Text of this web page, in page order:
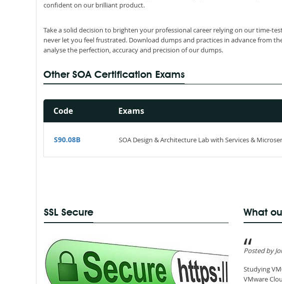
confident on our brilliant product.
Take a solid decision to brighten your professional career relying on our time-
never let you feel frustrated. Download dumps and practices in advance from
analyse the perfection, accuracy and precision of our dumps.
Other SOA Certification Exams
Code Exams
S90.08B SOA Design & Architecture Lab with Services &
SSL Secure What
Posted by
Studying
VMware